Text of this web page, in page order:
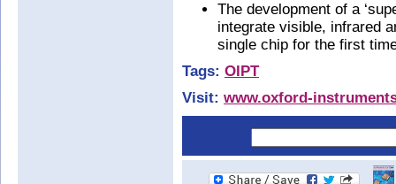
The development of a
integrate visible, infrared
single chip for the first
Tags: OIPT
Visit: www.oxford-